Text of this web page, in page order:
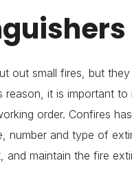
out small fires, but
it is important
order. Confires
number and type of
maintain the fire